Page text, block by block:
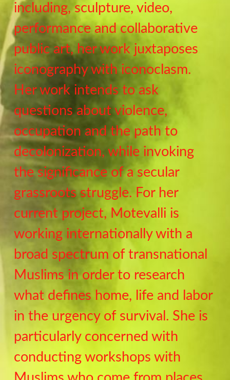
including, sculpture, video,
performance and collaborative
public art, her work juxtaposes
iconography with iconoclasm.
Her work intends to ask
questions about violence,
occupation and the path to
decolonization, while invoking
the significance of a secular
grassroots struggle. For her
current project, Motevalli is
working internationally with a
broad spectrum of transnational
Muslims in order to research
what defines home, life and labor
in the urgency of survival. She is
particularly concerned with
conducting workshops with